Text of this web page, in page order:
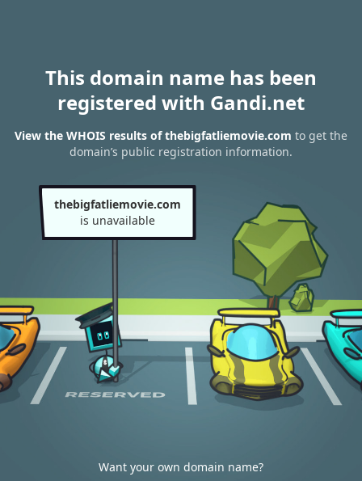
This domain name has been
registered with Gandi.net
View the WHOIS results of thebigfatliemovie.com to get the
domain’s public registration information.
thebigfatliemovie.com
is unavailable
Want your own domain name?